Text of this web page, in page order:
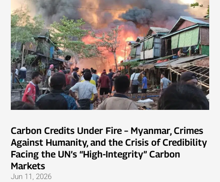
Carbon Credits Under Fire – Myanmar, Crimes
Against Humanity, and the Crisis of Credibility
Facing the UN’s “High-Integrity” Carbon
Markets
Jun 11, 2026